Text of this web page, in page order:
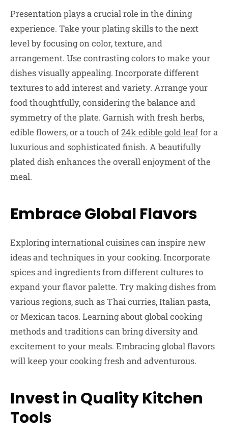
Presentation plays a crucial role in the dining
experience. Take your plating skills to the next
level by focusing on color, texture, and
arrangement. Use contrasting colors to make your
dishes visually appealing. Incorporate different
textures to add interest and variety. Arrange your
food thoughtfully, considering the balance and
symmetry of the plate. Garnish with fresh herbs,
edible flowers, or a touch of24k edible gold leaffor a
luxurious and sophisticated finish. A beautifully
plated dish enhances the overall enjoyment of the
meal.
Embrace Global Flavors
Exploring international cuisines can inspire new
ideas and techniques in your cooking. Incorporate
spices and ingredients from different cultures to
expand your flavor palette. Try making dishes from
various regions, such as Thai curries, Italian pasta,
or Mexican tacos. Learning about global cooking
methods and traditions can bring diversity and
excitement to your meals. Embracing global flavors
will keep your cooking fresh and adventurous.
Invest in Quality Kitchen
Tools